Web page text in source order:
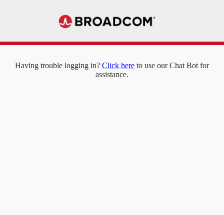
Having trouble logging in? Click here to use our Chat Bot for
assistance.